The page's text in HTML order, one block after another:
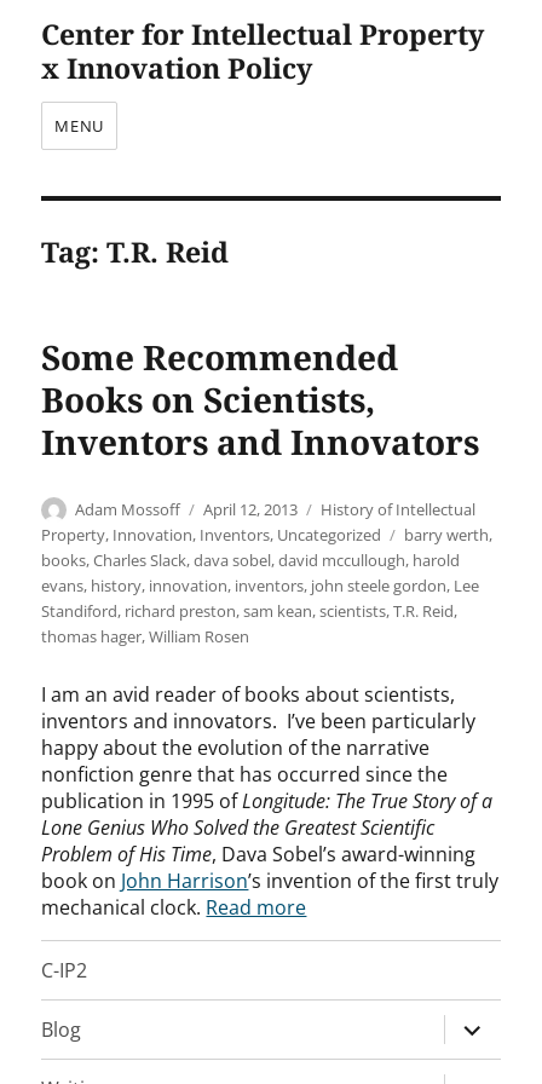
Center for Intellectual Property
x Innovation Policy
MENU
Tag:T.R. Reid
Some Recommended
Books on Scientists,
Inventors and Innovators
Author
Adam Mossoff
Posted
on
April 12, 2013 Categories
History of Intellectual
Property, Innovation, Inventors, Uncategorized Tags
barry werth,
books,Charles Slack,dava sobel,david mccullough, harold
evans, history, innovation, inventors, john steele gordon, Lee
Standiford, richard preston,sam kean,scientists,T.R. Reid,
thomas hager,William Rosen
I am an avid reader of books about scientists,
inventors and innovators. I’ve been particularly
happy about the evolution of the narrative
nonfiction genre that has occurred since the
publication in 1995 ofLongitude: The True Story of a
Lone Genius Who Solved the Greatest Scientific
Problem of His Time, Dava Sobel’s award-winning
book on John Harrison’s invention of the first truly
mechanical clock. Read more
C-IP2
Blog
expand
child